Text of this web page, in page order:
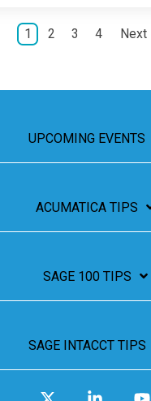
1 2 3 4 Next
UPCOMING EVENTS
ACUMATICA TIPS
SAGE 100 TIPS
SAGE INTACCT TIPS
Linkedin